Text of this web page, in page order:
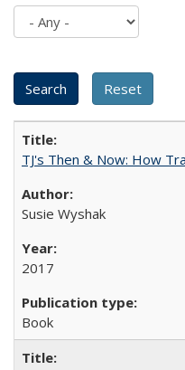
TJ's Then & Now: How
Susie Wyshak
2017
Book